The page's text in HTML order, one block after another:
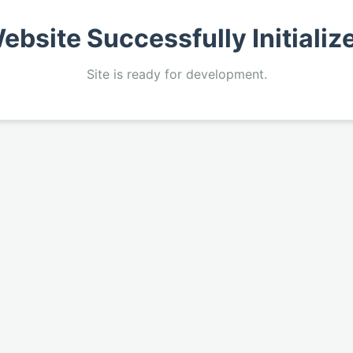
Successfully
Site is ready for development.